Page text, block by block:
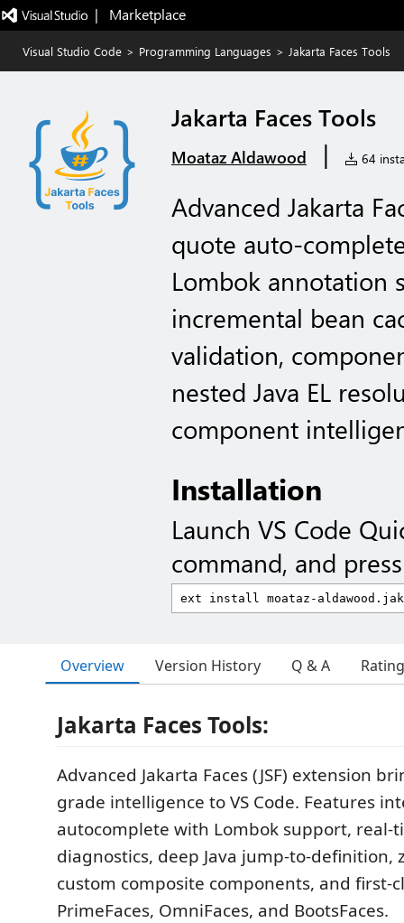
|   Marketplace
Visual Studio Code > Programming Languages > Jakarta Faces Tools
Jakarta Faces Tools
Moataz Aldawood | 64
Advanced Jakarta
quote auto-
Lombok annotation
incremental bean
validation,
nested Java EL
component
Installation
Launch VS Code
command, and
Overview Version History Q & A
Jakarta Faces Tools:
Advanced Jakarta Faces (JSF) extension
grade intelligence to VS Code. Features
autocomplete with Lombok support, real-
diagnostics, deep Java jump-to-definition,
custom composite components, and first-
PrimeFaces, OmniFaces, and BootsFaces.